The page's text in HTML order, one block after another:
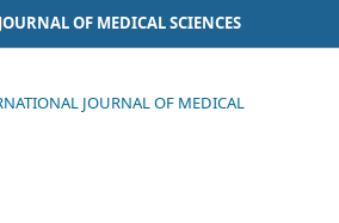
OF MEDICAL SCIENCES
JOURNAL OF MEDICAL